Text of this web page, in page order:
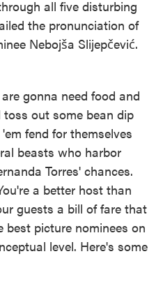
all five disturbing
the pronunciation of
Nebojša Slijepčević.
gonna need food and
out some bean dip
fend for themselves
beasts who harbor
Torres' chances.
a better host than
guests a bill of fare that
best picture nominees on
level. Here's some